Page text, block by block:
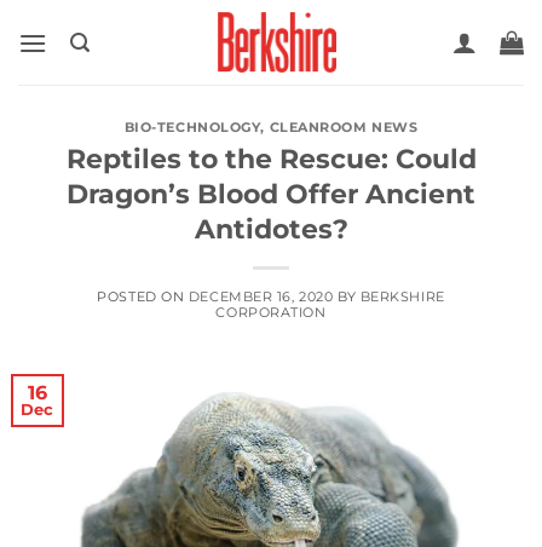
BIO-TECHNOLOGY, CLEANROOM NEWS
Reptiles to the Rescue: Could
Dragon’s Blood Offer Ancient
Antidotes?
POSTED ON DECEMBER 16, 2020 BY BERKSHIRE
CORPORATION
16
Dec